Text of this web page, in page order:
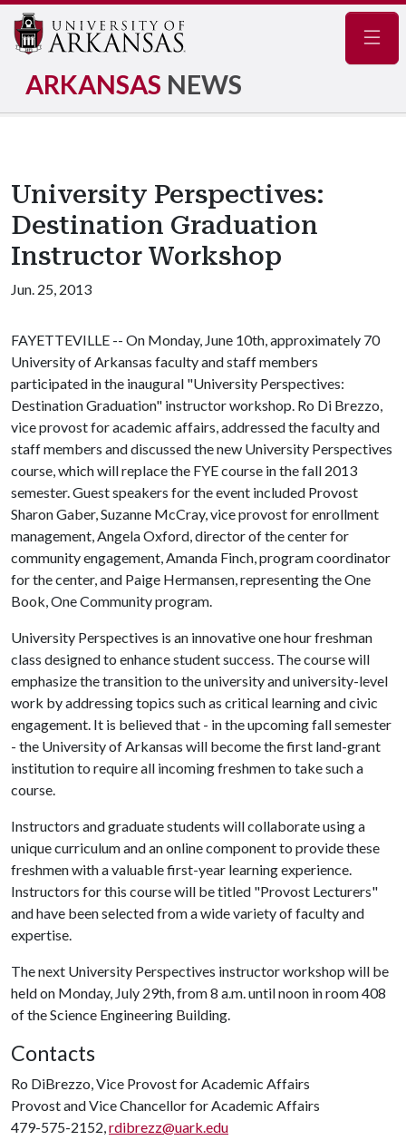
ARKANSAS NEWS
University Perspectives:
Destination Graduation
Instructor Workshop
Jun. 25, 2013
FAYETTEVILLE -- On Monday, June 10th, approximately 70
University of Arkansas faculty and staff members
participated in the inaugural "University Perspectives:
Destination Graduation" instructor workshop. Ro Di Brezzo,
vice provost for academic affairs, addressed the faculty and
staff members and discussed the new University Perspectives
course, which will replace the FYE course in the fall 2013
semester. Guest speakers for the event included Provost
Sharon Gaber, Suzanne McCray, vice provost for enrollment
management, Angela Oxford, director of the center for
community engagement, Amanda Finch, program coordinator
for the center, and Paige Hermansen, representing the One
Book, One Community program.
University Perspectives is an innovative one hour freshman
class designed to enhance student success. The course will
emphasize the transition to the university and university-level
work by addressing topics such as critical learning and civic
engagement. It is believed that - in the upcoming fall semester
- the University of Arkansas will become the first land-grant
institution to require all incoming freshmen to take such a
course.
Instructors and graduate students will collaborate using a
unique curriculum and an online component to provide these
freshmen with a valuable first-year learning experience.
Instructors for this course will be titled "Provost Lecturers"
and have been selected from a wide variety of faculty and
expertise.
The next University Perspectives instructor workshop will be
held on Monday, July 29th, from 8 a.m. until noon in room 408
of the Science Engineering Building.
Contacts
Ro DiBrezzo, Vice Provost for Academic Affairs
Provost and Vice Chancellor for Academic Affairs
479-575-2152,rdibrezz@uark.edu